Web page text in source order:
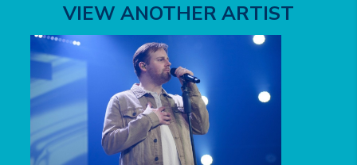
VIEW ANOTHER ARTIST